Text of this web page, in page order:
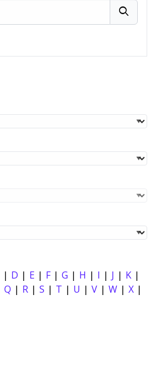
D E F G H I J
K
Q R S T U V W
X